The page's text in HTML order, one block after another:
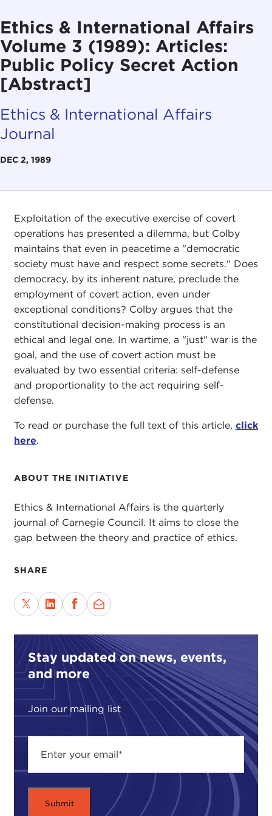
Ethics & International Affairs
Volume 3 (1989): Articles:
Public Policy Secret Action
[Abstract]
Ethics & International Affairs
Journal
DEC 2, 1989
ABOUT THE INITIATIVE
Ethics & International Affairs is the quarterly
journal of Carnegie Council. It aims to close the
gap between the theory and practice of ethics.
SHARE
Stay updated on news, events,
and more
Join our mailing list
Exploitation of the executive exercise of covert
operations has presented a dilemma, but Colby
maintains that even in peacetime a "democratic
society must have and respect some secrets." Does
democracy, by its inherent nature, preclude the
employment of covert action, even under
exceptional conditions? Colby argues that the
constitutional decision-making process is an
ethical and legal one. In wartime, a "just" war is the
goal, and the use of covert action must be
evaluated by two essential criteria: self-defense
and proportionality to the act requiring self-
defense.
To read or purchase the full text of this article, click
here.